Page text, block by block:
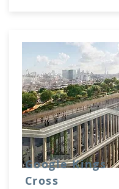
Google Kings
Cross